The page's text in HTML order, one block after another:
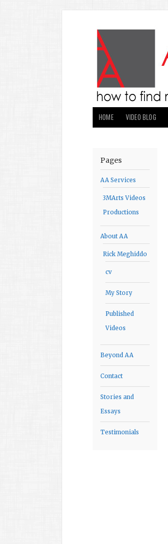
HOME VIDEO BLOG
Pages
AA Services
3MArts Videos
Productions
About AA
Rick Meghiddo
cv
My Story
Published
Videos
Beyond AA
Contact
Stories and
Essays
Testimonials